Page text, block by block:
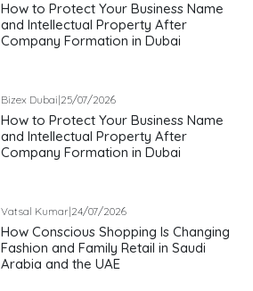
How to Protect Your Business Name
and Intellectual Property After
Company Formation in Dubai
Bizex Dubai|25/07/2026
How to Protect Your Business Name
and Intellectual Property After
Company Formation in Dubai
Vatsal Kumar|24/07/2026
How Conscious Shopping Is Changing
Fashion and Family Retail in Saudi
Arabia and the UAE